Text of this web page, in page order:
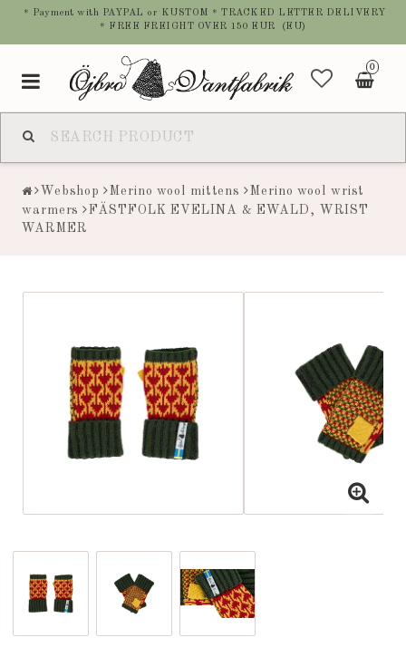
* Payment with PAYPAL or KUSTOM * TRACKED LETTER DELIVERY
* FREE FREIGHT OVER 150 EUR (EU)
0
Toggle
navigation
Webshop Merino wool mittens
Merino wool wrist
warmers
FÄSTFOLK EVELINA & EWALD, WRIST
WARMER